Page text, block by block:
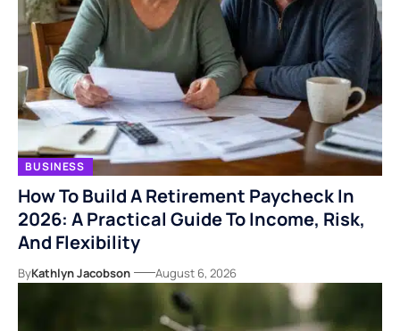
BUSINESS
How To Build A Retirement Paycheck In
2026: A Practical Guide To Income, Risk,
And Flexibility
ByKathlyn Jacobson August 6, 2026